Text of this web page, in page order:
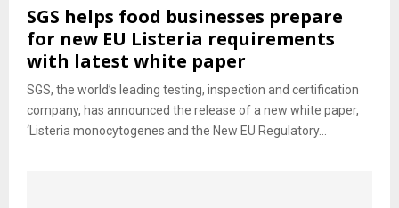
SGS helps food businesses prepare
for new EU Listeria requirements
with latest white paper
SGS, the world’s leading testing, inspection and certification
company, has announced the release of a new white paper,
‘Listeria monocytogenes and the New EU Regulatory...